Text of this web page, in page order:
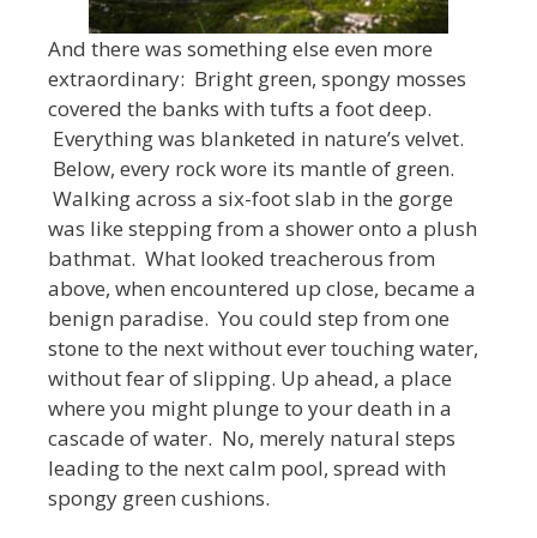
And there was something else even more
extraordinary: Bright green, spongy mosses
covered the banks with tufts a foot deep.
Everything was blanketed in nature’s velvet.
Below, every rock wore its mantle of green.
Walking across a six-foot slab in the gorge
was like stepping from a shower onto a plush
bathmat. What looked treacherous from
above, when encountered up close, became a
benign paradise. You could step from one
stone to the next without ever touching water,
without fear of slipping. Up ahead, a place
where you might plunge to your death in a
cascade of water. No, merely natural steps
leading to the next calm pool, spread with
spongy green cushions.